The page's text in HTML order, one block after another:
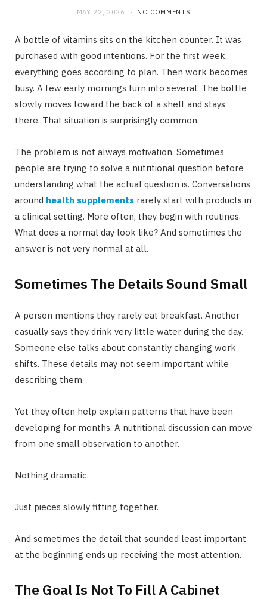
MAY 22, 2026 NO COMMENTS
A bottle of vitamins sits on the kitchen counter. It was
purchased with good intentions. For the first week,
everything goes according to plan. Then work becomes
busy. A few early mornings turn into several. The bottle
slowly moves toward the back of a shelf and stays
there. That situation is surprisingly common.
The problem is not always motivation. Sometimes
people are trying to solve a nutritional question before
understanding what the actual question is. Conversations
around health supplements rarely start with products in
a clinical setting. More often, they begin with routines.
What does a normal day look like? And sometimes the
answer is not very normal at all.
Sometimes The Details Sound Small
A person mentions they rarely eat breakfast. Another
casually says they drink very little water during the day.
Someone else talks about constantly changing work
shifts. These details may not seem important while
describing them.
Yet they often help explain patterns that have been
developing for months. A nutritional discussion can move
from one small observation to another.
Nothing dramatic.
Just pieces slowly fitting together.
And sometimes the detail that sounded least important
at the beginning ends up receiving the most attention.
The Goal Is Not To Fill A Cabinet